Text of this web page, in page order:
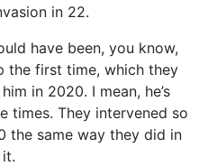
in 22.
have been, you know,
the first time, which they
in 2020. I mean, he’s
times. They intervened so
the same way they did in